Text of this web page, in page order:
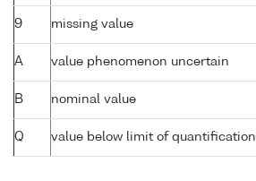
9 missing value
A value phenomenon uncertain
B nominal value
Q value below limit of quantification